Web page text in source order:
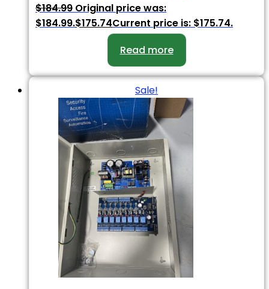
$184.99 Original price was:
$184.99.$175.74Current price is: $175.74.
Read more
Sale!